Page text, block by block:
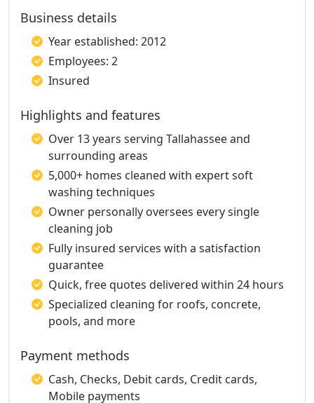
Business details
Year established: 2012
Employees: 2
Insured
Highlights and features
Over 13 years serving Tallahassee and
surrounding areas
5,000+ homes cleaned with expert soft
washing techniques
Owner personally oversees every single
cleaning job
Fully insured services with a satisfaction
guarantee
Quick, free quotes delivered within 24 hours
Specialized cleaning for roofs, concrete,
pools, and more
Payment methods
Cash, Checks, Debit cards, Credit cards,
Mobile payments